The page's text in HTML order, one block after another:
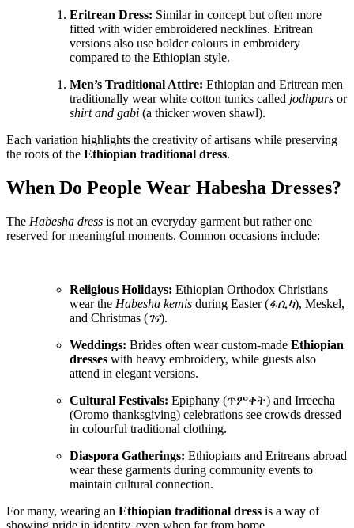
Eritrean Dress: Similar in concept but often more
fitted with wider embroidered necklines. Eritrean
versions also use bolder colours in embroidery
compared to the Ethiopian style.
Men’s Traditional Attire: Ethiopian and Eritrean men
traditionally wear white cotton tunics called jodhpurs or
shirt and gabi (a thicker woven shawl).
Each variation highlights the creativity of artisans while preserving
the roots of the Ethiopian traditional dress.
When Do People Wear Habesha Dresses?
The Habesha dress is not an everyday garment but rather one
reserved for meaningful moments. Common occasions include:
Religious Holidays: Ethiopian Orthodox Christians
wear the Habesha kemis during Easter (ፋሲካ), Meskel,
and Christmas (ገና).
Weddings: Brides often wear custom-made Ethiopian
dresses with heavy embroidery, while guests also
attend in elegant versions.
Cultural Festivals: Epiphany (ጥምቀት) and Irreecha
(Oromo thanksgiving) celebrations see crowds dressed
in colourful traditional clothing.
Diaspora Gatherings: Ethiopians and Eritreans abroad
wear these garments during community events to
maintain cultural connection.
For many, wearing an Ethiopian traditional dress is a way of